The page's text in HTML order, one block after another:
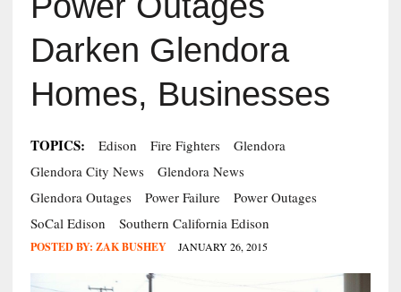
Darken Glendora
Homes, Businesses
TOPICS: Edison Fire Fighters
Glendora
Glendora City News
Glendora News
Glendora Outages
Power Failure
Power Outages
SoCal Edison
Southern California Edison
POSTED BY: ZAK BUSHEY JANUARY 26, 2015